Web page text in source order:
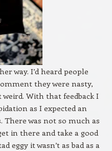
way. I’d heard people
they were nasty,
With that feedback I
as I expected an
There was not so much as
in there and take a good
eggy it wasn’t as bad as a